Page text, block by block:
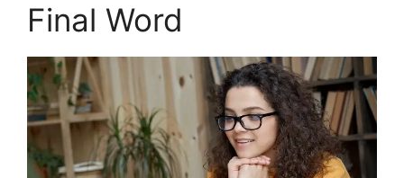
Final Word